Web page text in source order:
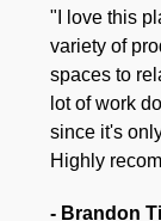
"I love this
variety of
spaces to
lot of work
since it's
Highly
- Brandon